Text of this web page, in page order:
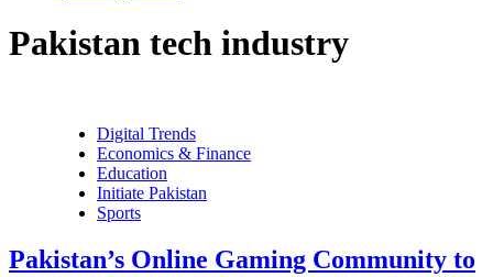
Pakistan tech industry
Digital Trends
Economics & Finance
Education
Initiate Pakistan
Sports
Pakistan’s Online Gaming Community to